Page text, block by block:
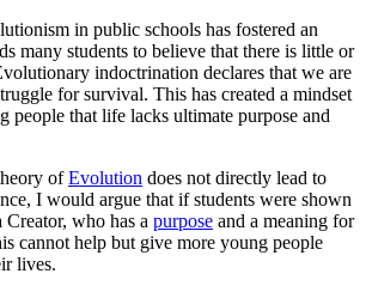
in public schools has fostered an
many students to believe that there is little or
indoctrination declares that we are
for survival. This has created a mindset
people that life lacks ultimate purpose and
ofEvolution does not directly lead to
I would argue that if students were shown
Creator, who has a purpose and a meaning for
cannot help but give more young people
lives.